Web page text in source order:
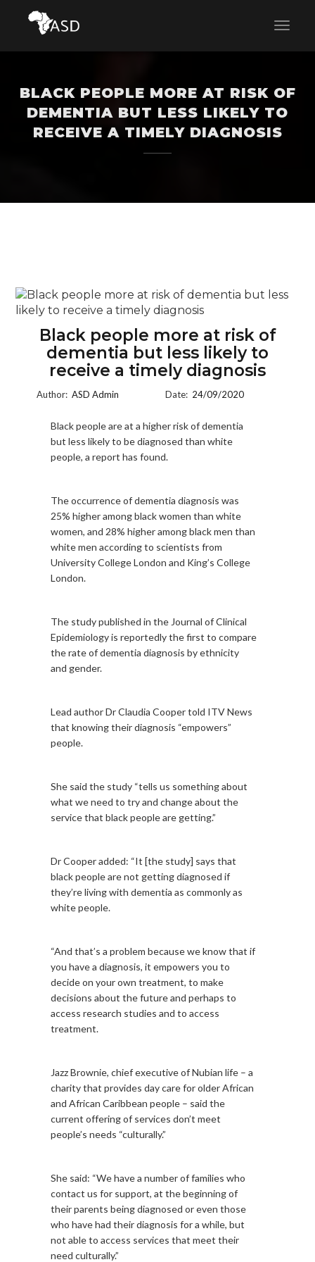
BLACK PEOPLE MORE AT RISK OF
DEMENTIA BUT LESS LIKELY TO
RECEIVE A TIMELY DIAGNOSIS
Black people more at risk of
dementia but less likely to
receive a timely diagnosis
Author: ASD Admin Date: 24/09/2020
Black people are at a higher risk of dementia
but less likely to be diagnosed than white
people, a report has found.
The occurrence of dementia diagnosis was
25% higher among black women than white
women, and 28% higher among black men than
white men according to scientists from
University College London and King’s College
London.
The study published in the Journal of Clinical
Epidemiology is reportedly the first to compare
the rate of dementia diagnosis by ethnicity
and gender.
Lead author Dr Claudia Cooper told ITV News
that knowing their diagnosis “empowers”
people.
She said the study “tells us something about
what we need to try and change about the
service that black people are getting.”
Dr Cooper added: “It [the study] says that
black people are not getting diagnosed if
they’re living with dementia as commonly as
white people.
“And that’s a problem because we know that if
you have a diagnosis, it empowers you to
decide on your own treatment, to make
decisions about the future and perhaps to
access research studies and to access
treatment.
Jazz Brownie, chief executive of Nubian life – a
charity that provides day care for older African
and African Caribbean people – said the
current offering of services don’t meet
people’s needs “culturally.”
She said: “We have a number of families who
contact us for support, at the beginning of
their parents being diagnosed or even those
who have had their diagnosis for a while, but
not able to access services that meet their
need culturally.”